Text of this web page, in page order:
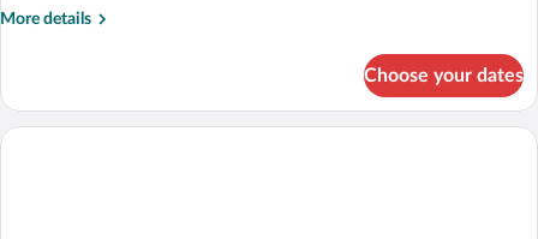
More details
More
Choose your dates